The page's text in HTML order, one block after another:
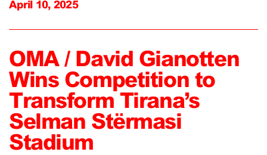
April 10, 2025
OMA / David Gianotten
Wins Competition to
Transform Tirana’s
Selman Stërmasi
Stadium